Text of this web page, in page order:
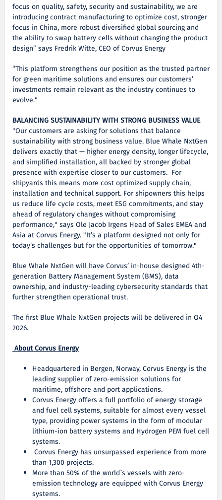
focus on quality, safety, security and sustainability, we are
introducing contract manufacturing to optimize cost, stronger
focus in China, more robust diversified global sourcing and
the ability to swap battery cells without changing the product
design” says Fredrik Witte, CEO of Corvus Energy
“This platform strengthens our position as the trusted partner
for green maritime solutions and ensures our customers’
investments remain relevant as the industry continues to
evolve."
BALANCING SUSTAINABILITY WITH STRONG BUSINESS VALUE
"Our customers are asking for solutions that balance
sustainability with strong business value. Blue Whale NxtGen
delivers exactly that — higher energy density, longer lifecycle,
and simplified installation, all backed by stronger global
presence with expertise closer to our customers. For
shipyards this means more cost optimized supply chain,
installation and technical support. For shipowners this helps
us reduce life cycle costs, meet ESG commitments, and stay
ahead of regulatory changes without compromising
performance," says Ole Jacob Irgens Head of Sales EMEA and
Asia at Corvus Energy. "It’s a platform designed not only for
today’s challenges but for the opportunities of tomorrow."
Blue Whale NxtGen will have Corvus’ in-house designed 4th-
generation Battery Management System (BMS), data
ownership, and industry-leading cybersecurity standards that
further strengthen operational trust.
The first Blue Whale NxtGen projects will be delivered in Q4
2026.
About Corvus Energy
Headquartered in Bergen, Norway, Corvus Energy is the
leading supplier of zero-emission solutions for
maritime, offshore and port applications.
Corvus Energy offers a full portfolio of energy storage
and fuel cell systems, suitable for almost every vessel
type, providing power systems in the form of modular
lithium-ion battery systems and Hydrogen PEM fuel cell
systems.
Corvus Energy has unsurpassed experience from more
than 1,300 projects.
More than 50% of the world`s vessels with zero-
emission technology are equipped with Corvus Energy
systems.